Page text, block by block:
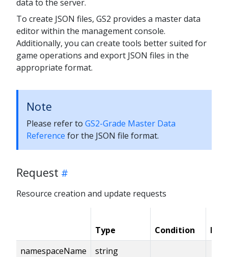
data to the server.
To create JSON files, GS2 provides a master data
editor within the management console.
Additionally, you can create tools better suited for
game operations and export JSON files in the
appropriate format.
Note
Please refer to GS2-Grade Master Data
Reference for the JSON file format.
Request
Resource creation and update requests
Type Condition
namespaceName
string